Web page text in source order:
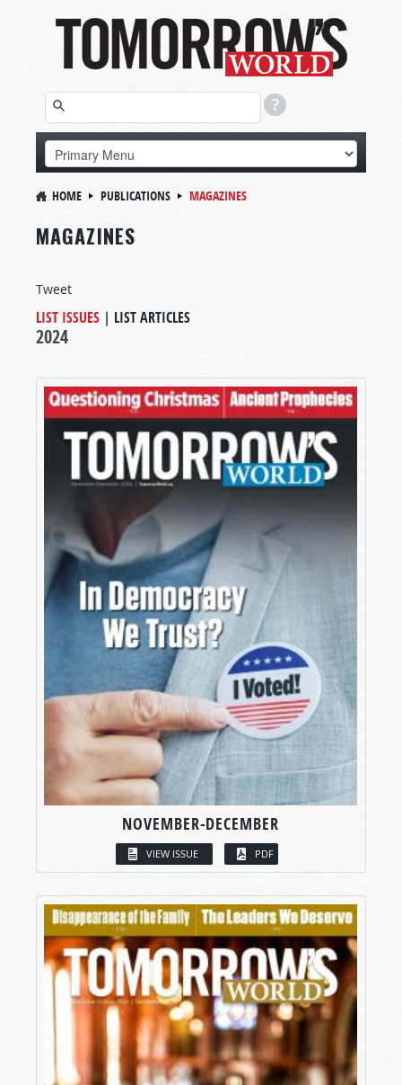
HOME PUBLICATIONS MAGAZINES
MAGAZINES
Tweet
LIST ISSUES | LIST ARTICLES
2024
NOVEMBER-DECEMBER
VIEW ISSUE PDF